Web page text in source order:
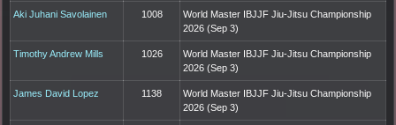
Aki Juhani Savolainen 1008
World Master IBJJF Jiu-Jitsu Championship
2026 (Sep 3)
Timothy Andrew Mills 1026
World Master IBJJF Jiu-Jitsu Championship
2026 (Sep 3)
James David Lopez 1138
World Master IBJJF Jiu-Jitsu Championship
2026 (Sep 3)